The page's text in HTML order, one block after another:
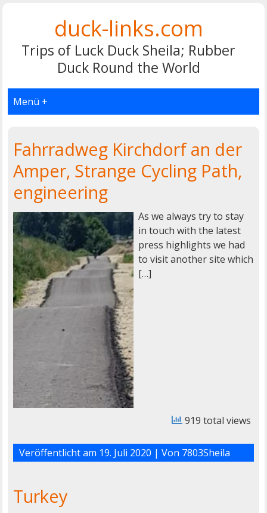
duck-links.com
Trips of Luck Duck Sheila; Rubber
Duck Round the World
Menü +
Fahrradweg Kirchdorf an der
Amper, Strange Cycling Path,
engineering
As we always try to stay
in touch with the latest
press highlights we had
to visit another site which
[…]
919 total views
Veröffentlicht am 19. Juli 2020 | Von 7803Sheila
Turkey